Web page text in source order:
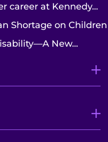
career at Kennedy...
Shortage on Children
New...